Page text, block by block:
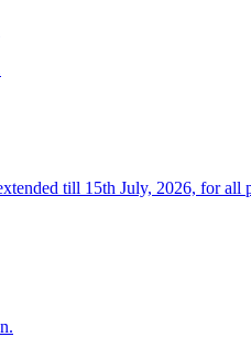
till 15th July, 2026, for all